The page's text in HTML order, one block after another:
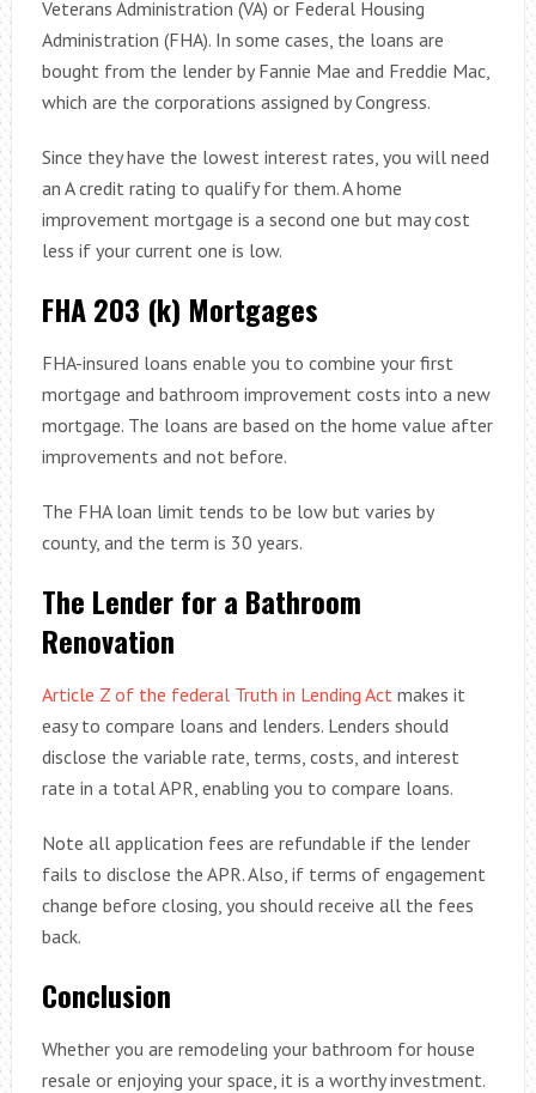
Veterans Administration (VA) or Federal Housing
Administration (FHA). In some cases, the loans are
bought from the lender by Fannie Mae and Freddie Mac,
which are the corporations assigned by Congress.
Since they have the lowest interest rates, you will need
an A credit rating to qualify for them. A home
improvement mortgage is a second one but may cost
less if your current one is low.
FHA 203 (k) Mortgages
FHA-insured loans enable you to combine your first
mortgage and bathroom improvement costs into a new
mortgage. The loans are based on the home value after
improvements and not before.
The FHA loan limit tends to be low but varies by
county, and the term is 30 years.
The Lender for a Bathroom
Renovation
Article Z of the federal Truth in Lending Act makes it
easy to compare loans and lenders. Lenders should
disclose the variable rate, terms, costs, and interest
rate in a total APR, enabling you to compare loans.
Note all application fees are refundable if the lender
fails to disclose the APR. Also, if terms of engagement
change before closing, you should receive all the fees
back.
Conclusion
Whether you are remodeling your bathroom for house
resale or enjoying your space, it is a worthy investment.